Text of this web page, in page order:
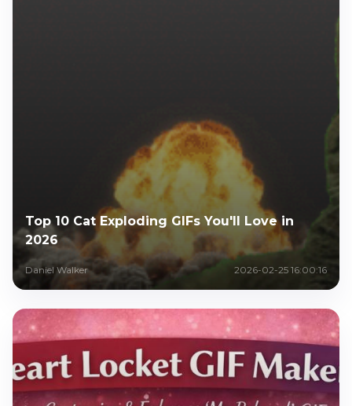
Top 10 Cat Exploding GIFs You'll Love in
2026
Daniel Walker 2026-02-25 16:00:16